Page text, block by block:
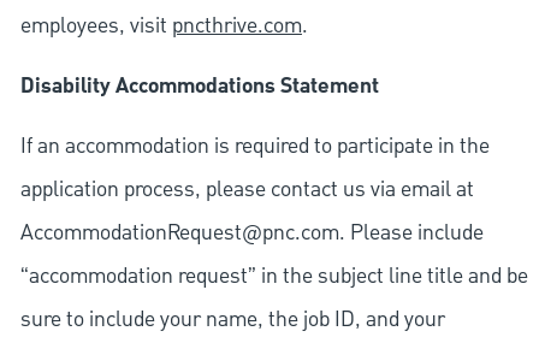
employees, visit pncthrive.com.
Disability Accommodations Statement
If an accommodation is required to participate in the
application process, please contact us via email at
AccommodationRequest@pnc.com. Please include
“accommodation request” in the subject line title and be
sure to include your name, the job ID, and your